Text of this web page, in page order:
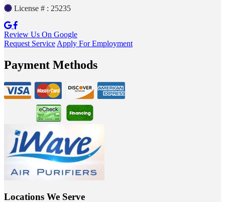
License # : 25235
Review Us On Google
Request Service Apply For Employment
Payment Methods
Locations We Serve